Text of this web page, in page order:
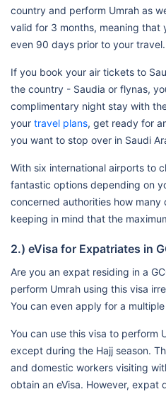
country and perform Umrah as
valid for 3 months, meaning that
even 90 days prior to your travel.
If you book your air tickets to
the country - Saudia or flynas,
complimentary night stay with
your travel plans, get ready for
you want to stop over in Saudi
With six international airports to
fantastic options depending on
concerned authorities how
keeping in mind that the
2.) eVisa for Expatriates in
Are you an expat residing in a
perform Umrah using this visa
You can even apply for a
You can use this visa to perform
except during the Hajj season.
and domestic workers visiting
obtain an eVisa. However, expat